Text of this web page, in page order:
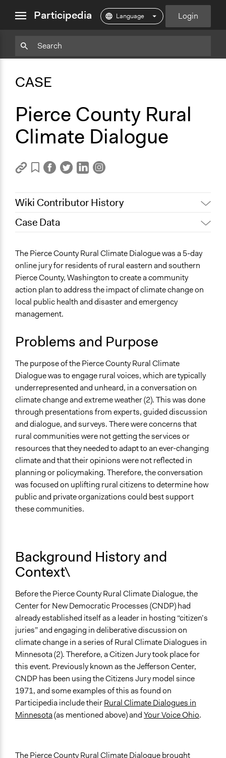
menuParticipedia Login
CASE
Pierce County Rural
Climate Dialogue
CopyAdd
Wiki Contributor History
December 10, 2023
Case Data
Environment
Specific Topics
Climate Change
Social Determinants of Health
Washington
United States
Scope of Influence
Regional
Start Date
June 9, 2021
End Date
June 13, 2021
Ongoing
No
Time Limited or Repeated?
A single, defined period of time
and public bodies
Develop the civic capacities of individuals, communities,
and/or civil society organizations
Make, influence, or challenge decisions of private
organizations
Approach
Research
Spectrum of Public Participation
Collaborate
Total Number of Participants
15
Open to All or Limited to Some?
Recruitment Method for Limited Subset of Population
The Pierce County Rural Climate Dialogue was a 5-day
online jury for residents of rural eastern and southern
Pierce County, Washington to create a community
action plan to address the impact of climate change on
local public health and disaster and emergency
management.
Problems and Purpose
The purpose of the Pierce County Rural Climate
Dialogue was to engage rural voices, which are typically
underrepresented and unheard, in a conversation on
climate change and extreme weather (2). This was done
through presentations from experts, guided discussion
and dialogue, and surveys. There were concerns that
rural communities were not getting the services or
resources that they needed to adapt to an ever-changing
climate and that their opinions were not reflected in
planning or policymaking. Therefore, the conversation
was focused on uplifting rural citizens to determine how
public and private organizations could best support
these communities.
Background History and
Context\
Before the Pierce County Rural Climate Dialogue, the
Center for New Democratic Processes (CNDP) had
already established itself as a leader in hosting “citizen’s
juries” and engaging in deliberative discussion on
climate change in a series of Rural Climate Dialogues in
Minnesota (2). Therefore, a Citizen Jury took place for
this event. Previously known as the Jefferson Center,
CNDP has been using the Citizens Jury model since
1971, and some examples of this as found on
Participedia include theirRural Climate Dialogues in
Minnesota(as mentioned above) andYour Voice Ohio.
The Pierce County Rural Climate Dialogue brought
Copy
Add
Particpedia
on
Medium
Particpedia
GitHub
ParticpediaParticipediaParticipediaParticipedia